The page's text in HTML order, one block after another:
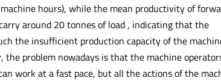
hours), while the mean productivity of
around 20 tonnes of load , indicating that the
the insufficient production capacity of the
problem nowadays is that the machine
work at a fast pace, but all the actions of the